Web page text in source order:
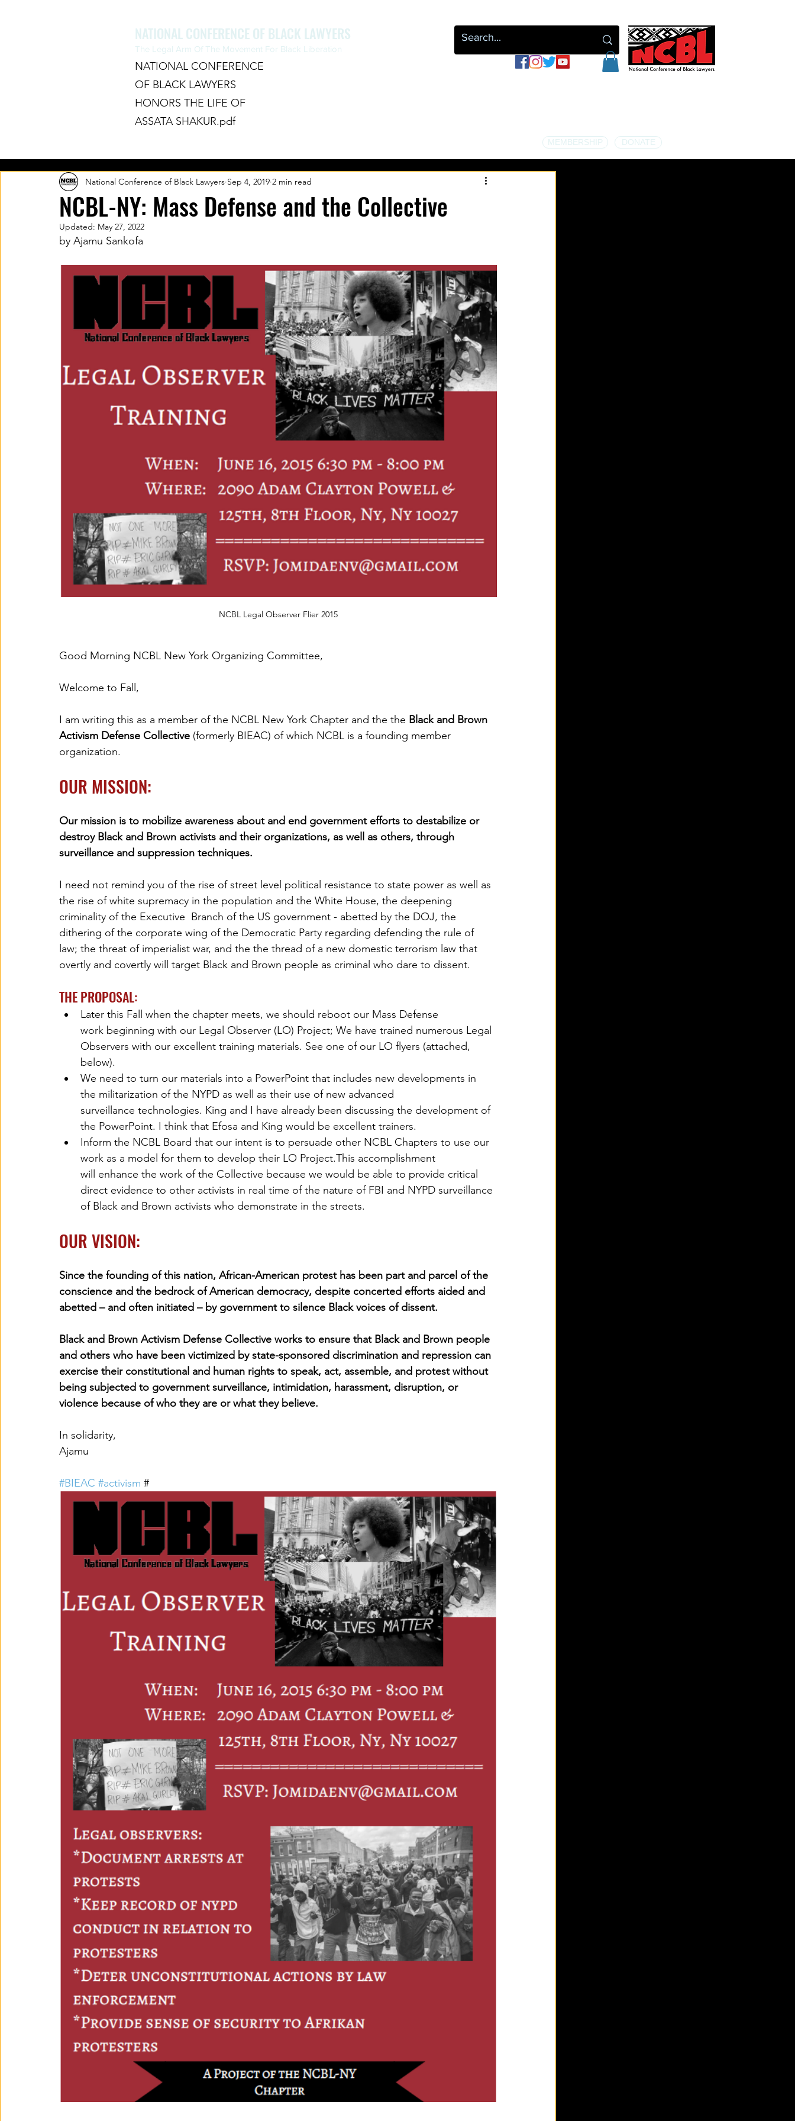
NATIONAL CONFERENCE OF BLACK LAWYERS
The Legal Arm Of The Movement For Black Liberation
NATIONAL CONFERENCE
OF BLACK LAWYERS
HONORS THE LIFE OF
ASSATA SHAKUR.pdf
MEMBERSHIP DONATE
NCBL-NY: Mass Defense and the Collective
National Conference of Black Lawyers Sep 4, 2019 2 min read
Updated: May 27, 2022
by Ajamu Sankofa
NCBL Legal Observer Flier 2015
Good Morning NCBL New York Organizing Committee,
Welcome to Fall,
I am writing this as a member of the NCBL New York Chapter and the the Black and Brown
Activism Defense Collective (formerly BIEAC) of which NCBL is a founding member
organization.
OUR MISSION:
Our mission is to mobilize awareness about and end government efforts to destabilize or
destroy Black and Brown activists and their organizations, as well as others, through
surveillance and suppression techniques.
I need not remind you of the rise of street level political resistance to state power as well as
the rise of white supremacy in the population and the White House, the deepening
criminality of the Executive  Branch of the US government - abetted by the DOJ, the
dithering of the corporate wing of the Democratic Party regarding defending the rule of
law; the threat of imperialist war, and the the thread of a new domestic terrorism law that
overtly and covertly will target Black and Brown people as criminal who dare to dissent.
THE PROPOSAL:
Later this Fall when the chapter meets, we should reboot our Mass Defense
work beginning with our Legal Observer (LO) Project; We have trained numerous Legal
Observers with our excellent training materials. See one of our LO flyers (attached,
below).
We need to turn our materials into a PowerPoint that includes new developments in
the militarization of the NYPD as well as their use of new advanced
surveillance technologies. King and I have already been discussing the development of
the PowerPoint. I think that Efosa and King would be excellent trainers.
Inform the NCBL Board that our intent is to persuade other NCBL Chapters to use our
work as a model for them to develop their LO Project.This accomplishment
will enhance the work of the Collective because we would be able to provide critical
direct evidence to other activists in real time of the nature of FBI and NYPD surveillance
of Black and Brown activists who demonstrate in the streets.
OUR VISION:
Since the founding of this nation, African-American protest has been part and parcel of the
conscience and the bedrock of American democracy, despite concerted efforts aided and
abetted – and often initiated – by government to silence Black voices of dissent.
Black and Brown Activism Defense Collective works to ensure that Black and Brown people
and others who have been victimized by state-sponsored discrimination and repression can
exercise their constitutional and human rights to speak, act, assemble, and protest without
being subjected to government surveillance, intimidation, harassment, disruption, or
violence because of who they are or what they believe.
In solidarity,
Ajamu
#BIEAC #activism #